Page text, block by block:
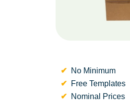
No Minimum
Free Templates
Nominal Prices